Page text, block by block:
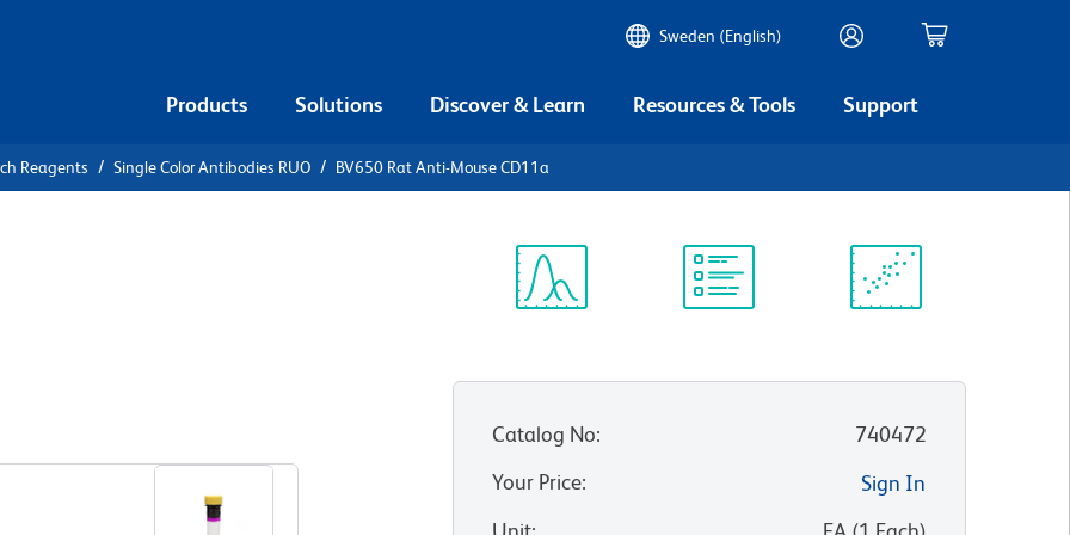
Sweden (English)
Products Solutions Discover & Learn Resources & Tools Support
Reagents Single Color Antibodies RUO BV650 Rat Anti-Mouse CD11a
Catalog No:
740472
Your Price:
Sign In